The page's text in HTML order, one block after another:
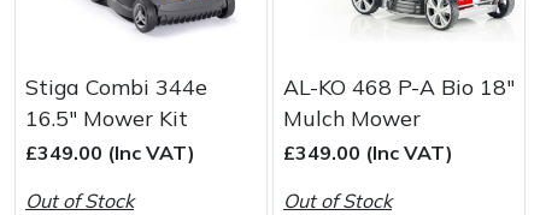
Stiga Combi 344e
16.5" Mower Kit
£349.00 (Inc VAT)
Out of Stock
AL-KO 468 P-A Bio 18"
Mulch Mower
£349.00 (Inc VAT)
Out of Stock